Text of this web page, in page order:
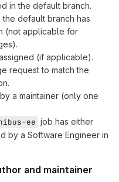
in the default branch.
default branch has
(not applicable for
(if applicable).
request to match the
a maintainer (only one
ee job has either
by a Software Engineer in
and maintainer